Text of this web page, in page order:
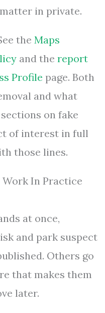
in private.
the Maps
and the report
Profile page. Both
and what
on fake
of interest in full
those lines.
Work In Practice
at once,
and park suspect
Others go
that makes them
later.